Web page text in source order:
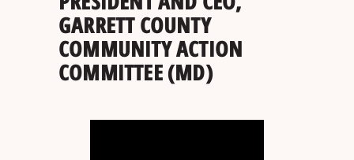
GARRETT COUNTY
COMMUNITY ACTION
COMMITTEE (MD)